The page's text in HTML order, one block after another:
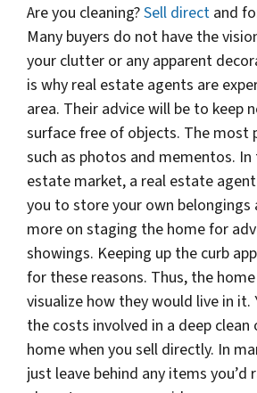
Are you cleaning?Sell direct and
Many buyers do not have the
your clutter or any apparent
is why real estate agents are
area. Their advice will be to keep
surface free of objects. The most
such as photos and mementos. In
estate market, a real estate
you to store your own belongings
more on staging the home for
showings. Keeping up the curb
for these reasons. Thus, the
visualize how they would live in it.
the costs involved in a deep clean
home when you sell directly. In
just leave behind any items